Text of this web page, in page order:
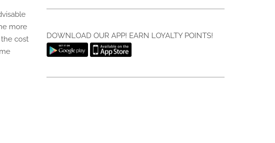
more
cost
DOWNLOAD OUR APP! EARN LOYALTY POINTS!